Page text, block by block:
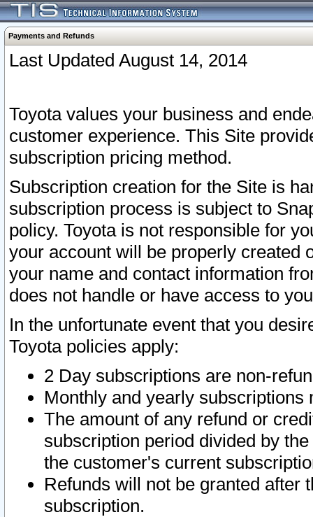
Payments and Refunds
Last Updated August 14, 2014
Toyota values your business and
customer experience. This Site
subscription pricing method.
Subscription creation for the Site is
subscription process is subject to
policy. Toyota is not responsible for
your account will be properly created
your name and contact information
does not handle or have access to
In the unfortunate event that you
Toyota policies apply:
2 Day subscriptions are non-
Monthly and yearly subscriptions
The amount of any refund or
subscription period divided by
the customer's current
Refunds will not be granted after
subscription.